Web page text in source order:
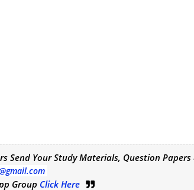
Send Your Study Materials, Question Papers
Group Click Here